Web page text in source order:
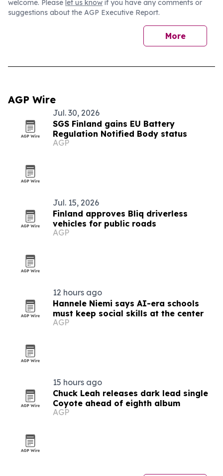
welcome. Please let us know if you have any comments or
suggestions about the AGP Executive Report.
More
AGP Wire
Jul. 30, 2026
SGS Finland gains EU Battery
Regulation Notified Body status
AGP
Jul. 15, 2026
Finland approves Bliq driverless
vehicles for public roads
AGP
12 hours ago
Hannele Niemi says AI-era schools
must keep social skills at the center
AGP
15 hours ago
Chuck Leah releases dark lead single
Coyote ahead of eighth album
AGP